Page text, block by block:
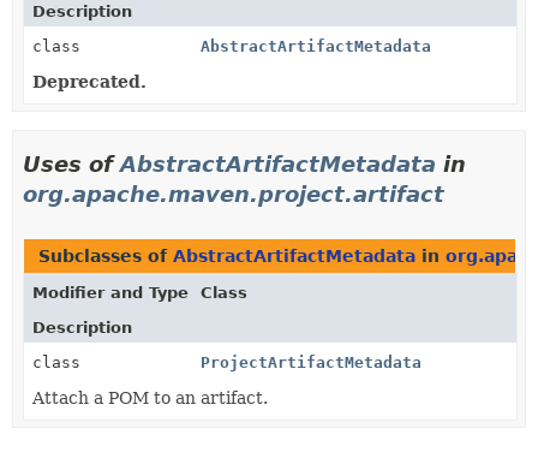
Description
class
AbstractArtifactMetadata
Deprecated.
Uses ofAbstractArtifactMetadata in
org.apache.maven.project.artifact
Subclasses of AbstractArtifactMetadata in
Modifier and Type
Class
Description
class
ProjectArtifactMetadata
Attach a POM to an artifact.